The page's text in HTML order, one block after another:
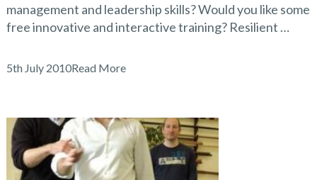
management and leadership skills? Would you like some
free innovative and interactive training? Resilient …
5th July 2010Read More